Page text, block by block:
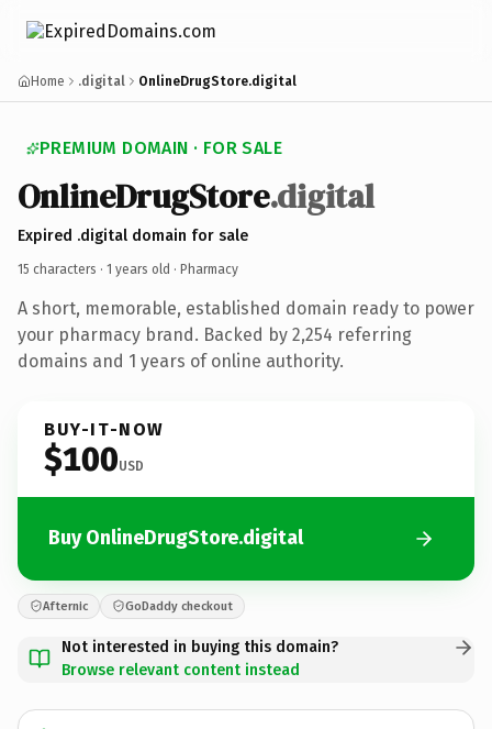
Home .digital OnlineDrugStore.digital
PREMIUM DOMAIN · FOR SALE
OnlineDrugStore.digital
Expired .digital domain for sale
15 characters · 1 years old · Pharmacy
A short, memorable, established domain ready to power
your pharmacy brand. Backed by 2,254 referring
domains and 1 years of online authority.
BUY-IT-NOW
$100USD
Buy OnlineDrugStore.digital
Afternic GoDaddy checkout
Not interested in buying this domain?
Browse relevant content instead